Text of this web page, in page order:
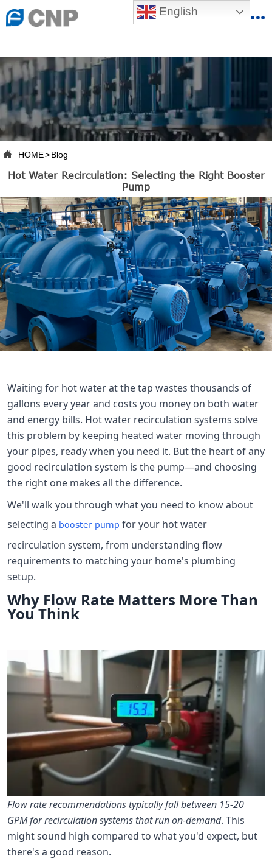
English
{advhtmlcss} {advjs} 
 HOME>Blog
Hot Water Recirculation: Selecting the Right Booster
Pump
Waiting for hot water at the tap wastes thousands of
gallons every year and costs you money on both water
and energy bills. Hot water recirculation systems solve
this problem by keeping heated water moving through
your pipes, ready when you need it. But the heart of any
good recirculation system is the pump—and choosing
the right one makes all the difference.
We'll walk you through what you need to know about
selecting a booster pump for your hot water
recirculation system, from understanding flow
requirements to matching your home's plumbing
setup.
Why Flow Rate Matters More Than
You Think
Flow rate recommendations typically fall between 15-20
GPM for recirculation systems that run on-demand. This
might sound high compared to what you'd expect, but
there's a good reason.
 ABOUT US
 PRODUCTS
 PRODUCTION BASE
 SERVICES
 NEWSROOM
 CONTACT US
 CNP-VR